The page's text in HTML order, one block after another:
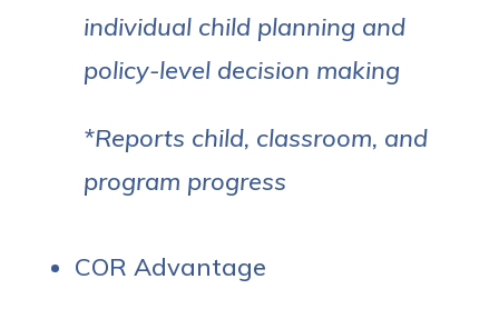
individual child planning and
policy-level decision making
*Reports child, classroom, and
program progress
COR Advantage